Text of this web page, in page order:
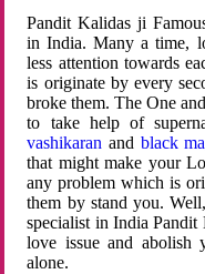
Pandit Kalidas ji
in India. Many a time,
less attention towards
is originate by every
broke them. The One
to take help of
vashikaran and black
that might make your
any problem which is
them by stand you.
specialist in India
love issue and abolish
alone.